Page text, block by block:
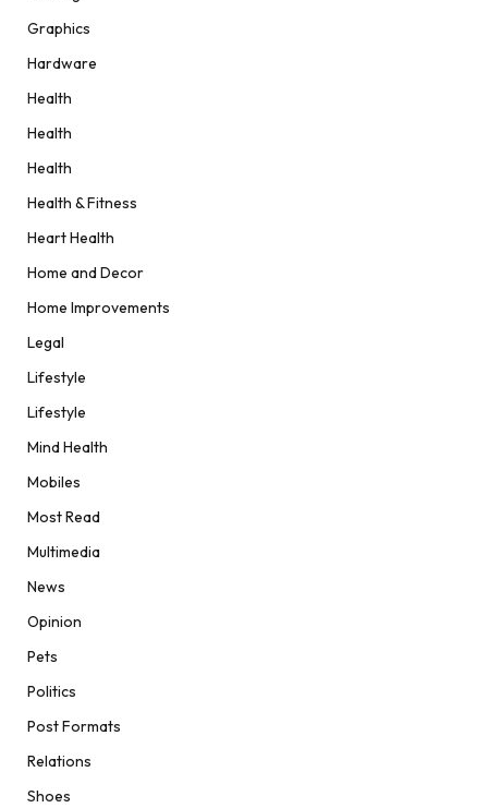
Graphics
Hardware
Health
Health
Health
Health & Fitness
Heart Health
Home and Decor
Home Improvements
Legal
Lifestyle
Lifestyle
Mind Health
Mobiles
Most Read
Multimedia
News
Opinion
Pets
Politics
Post Formats
Relations
Shoes